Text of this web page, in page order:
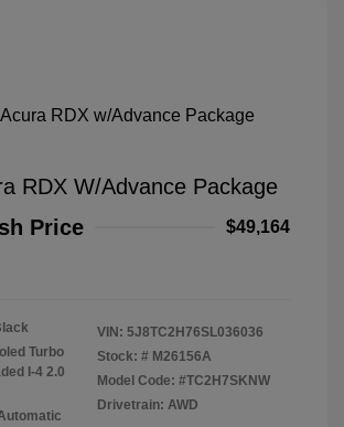
RDX W/Advance Package
Price
$49,164
Turbo
I-4 2.0
VIN: 5J8TC2H76SL036036
Stock: # M26156A
Model Code: #TC2H7SKNW
Drivetrain: AWD